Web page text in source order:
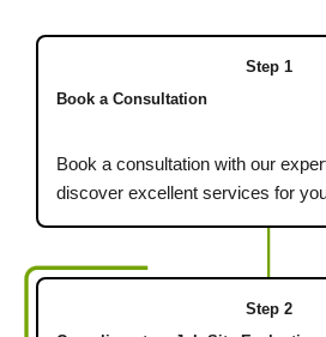
Step 1
Book a Consultation
Book a consultation with our
discover excellent services for
Step 2